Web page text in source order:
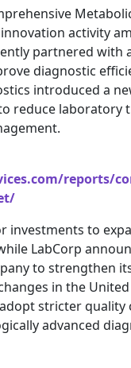
activity
partnered with
diagnostic
introduced a
reduce laboratory
reports/
investments to
LabCorp
to strengthen
in the
stricter quality
advanced